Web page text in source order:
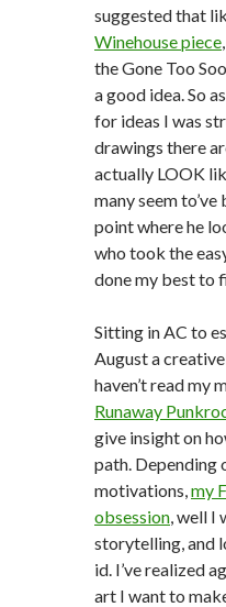
suggested that
Winehouse piece
the Gone Too
a good idea. So
for ideas I was
drawings there
actually LOOK
many seem
point where he
who took the
done my best to
Sitting in AC to
August a
haven’t read my
Runaway
give insight on
path. Depending
motivations,my
obsession, well I
storytelling, and
id. I’ve realized
art I want to